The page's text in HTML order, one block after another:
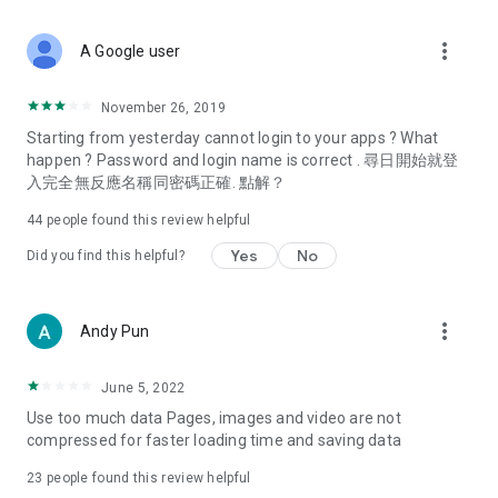
Deals & Discounts – Gathering the latest discount codes and
spring/summer promotions, hotel buffet and all-you-can-eat
deals, clearance sales, and online shopping discounts.
Food – Introducing affordable options such as buffets, all-
vegetarian options, along with recommendations for must-
try restaurants in Hong Kong and overseas, and a series of
Women's Section – Beauty editors unbox and test the latest
cosmetics and skincare products, share skincare and makeup
(Hong Kong dramas, Japanese dramas, Korean dramas,
American dramas, new Netflix series), movies, and other
trending topics in the city.
A Google user more_vert
November 26, 2019
Starting from yesterday cannot login to your apps ? What
happen ? Password and login name is correct . 尋日開始就登
入完全無反應名稱同密碼正確. 點解？
44 people found this review helpful
Did you find this helpful? Yes No
Andy Pun more_vert
June 5, 2022
Use too much data Pages, images and video are not
compressed for faster loading time and saving data
23 people found this review helpful